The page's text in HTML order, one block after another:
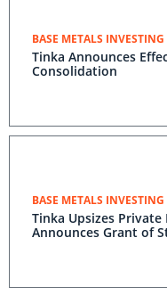
BASE METALS INVESTING
Tinka Announces
Consolidation
BASE METALS INVESTING
Tinka Upsizes
Announces Grant of